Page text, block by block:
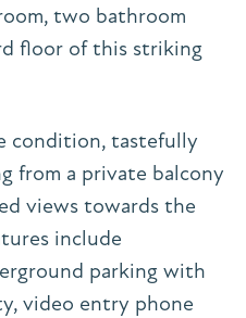
two bathroom
floor of this striking
condition, tastefully
from a private balcony
views towards the
include
parking with
video entry phone